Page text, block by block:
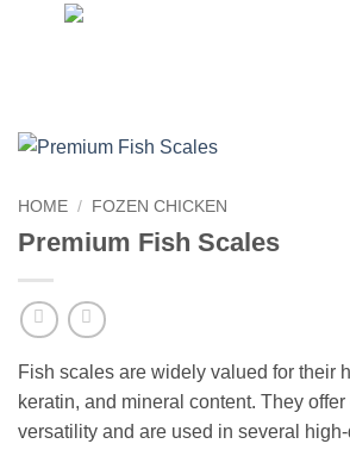
HOME / FOZEN CHICKEN
Premium Fish Scales
Fish scales are widely valued for their
keratin, and mineral content. They offer
versatility and are used in several